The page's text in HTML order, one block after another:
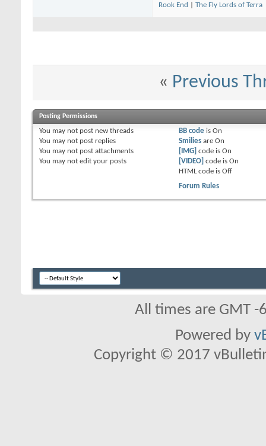
Rook End The Fly Lords of Terra
« Previous
Posting Permissions
You may not post new threads
You may not post replies
You may not post attachments
You may not edit your posts
BB codeis On
Smiliesare On
[IMG] code is On
[VIDEO] code is On
HTML code is Off
Forum Rules
All times are GMT
Powered by
Copyright © 2017